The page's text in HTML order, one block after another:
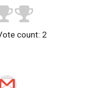
count: 2